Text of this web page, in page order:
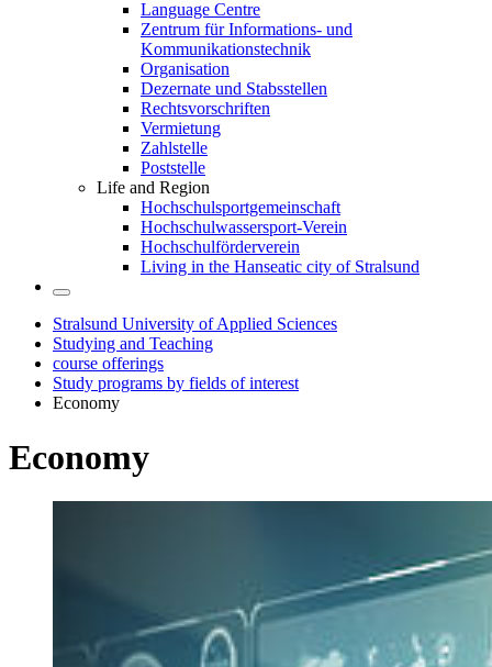
Language Centre
Zentrum für Informations- und
Kommunikationstechnik
Organisation
Dezernate und Stabsstellen
Rechtsvorschriften
Vermietung
Zahlstelle
Poststelle
Life and Region
Hochschulsportgemeinschaft
Hochschulwassersport-Verein
Hochschulförderverein
Living in the Hanseatic city of Stralsund
Stralsund University of Applied Sciences
Studying and Teaching
course offerings
Study programs by fields of interest
Economy
Econ­omy